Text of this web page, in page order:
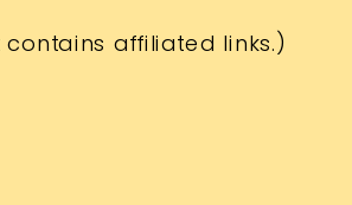
contains affiliated links.)